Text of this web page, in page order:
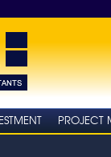
PROJECT